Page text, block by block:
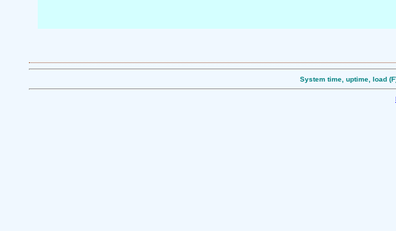
System time, uptime, load